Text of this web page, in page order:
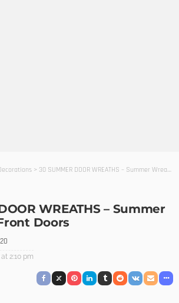
> 30 SUMMER DOOR WREATHS – Summer Wreaths for Front Doors
WREATHS – Summer
Doors
2:10 pm